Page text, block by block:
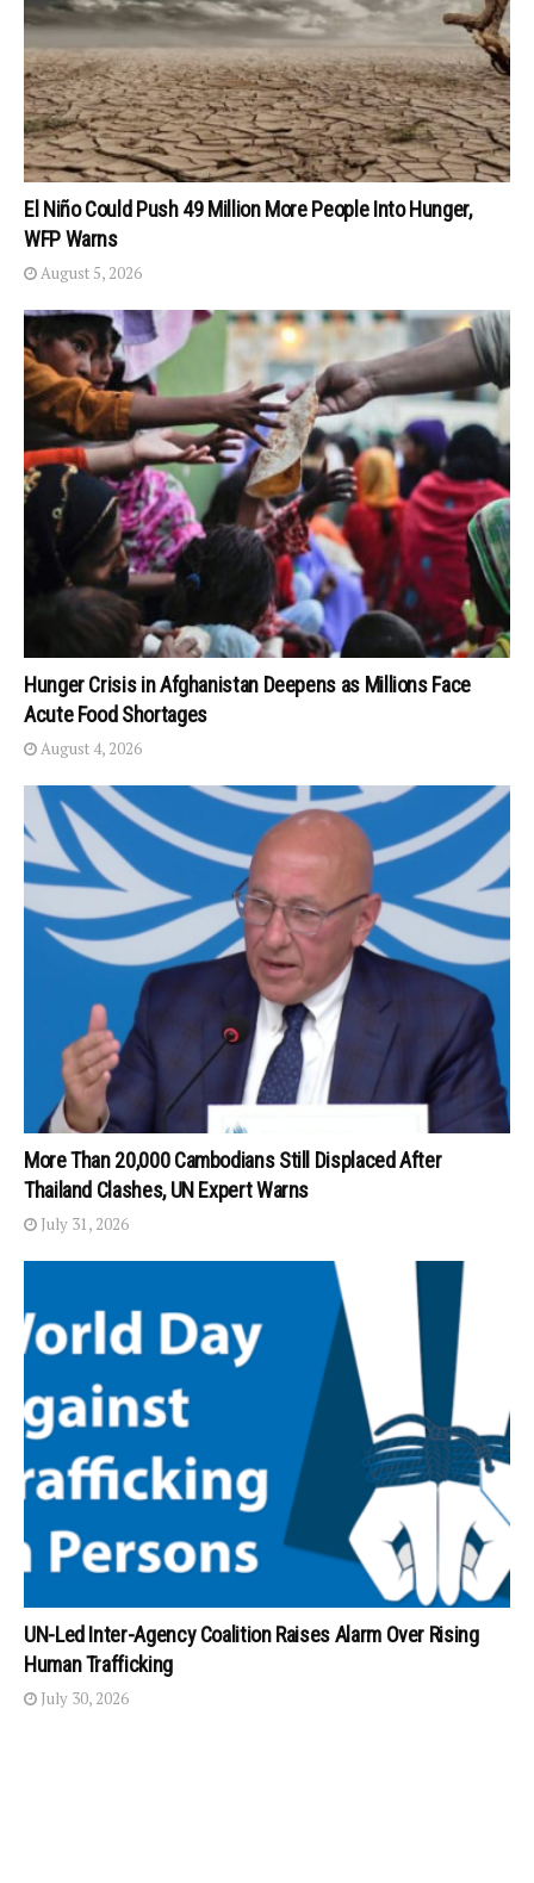
El Niño Could Push 49 Million More People Into Hunger,
WFP Warns
August 5, 2026
Hunger Crisis in Afghanistan Deepens as Millions Face
Acute Food Shortages
August 4, 2026
More Than 20,000 Cambodians Still Displaced After
Thailand Clashes, UN Expert Warns
July 31, 2026
UN-Led Inter-Agency Coalition Raises Alarm Over Rising
Human Trafficking
July 30, 2026